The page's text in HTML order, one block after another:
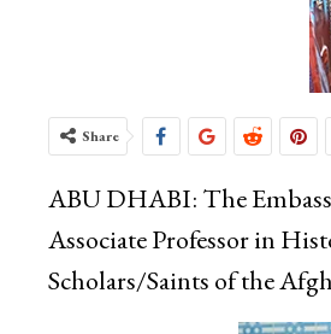
Share
ABU DHABI: The
Associate Professor in
Scholars/Saints of the